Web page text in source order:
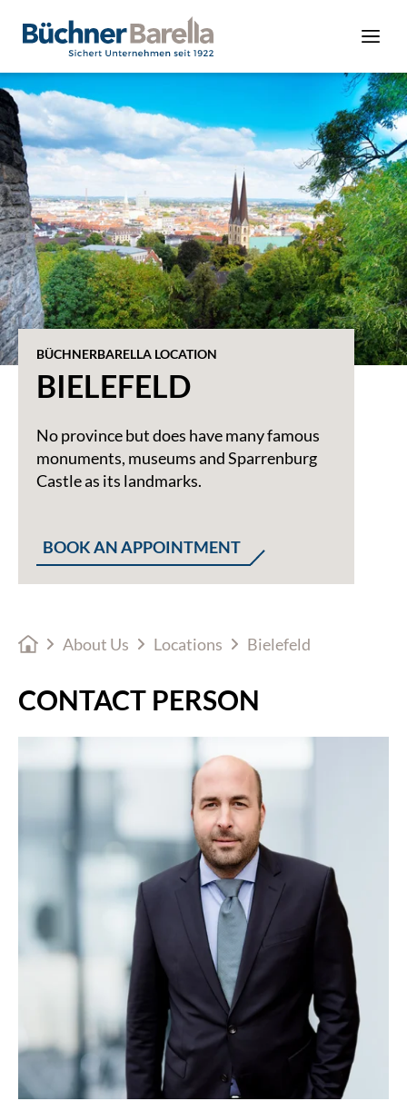
BÜCHNERBARELLA LOCATION
BIELEFELD
No province but does have many famous
monuments, museums and Sparrenburg
Castle as its landmarks.
BOOK AN APPOINTMENT
About Us Locations Bielefeld
CONTACT PERSON